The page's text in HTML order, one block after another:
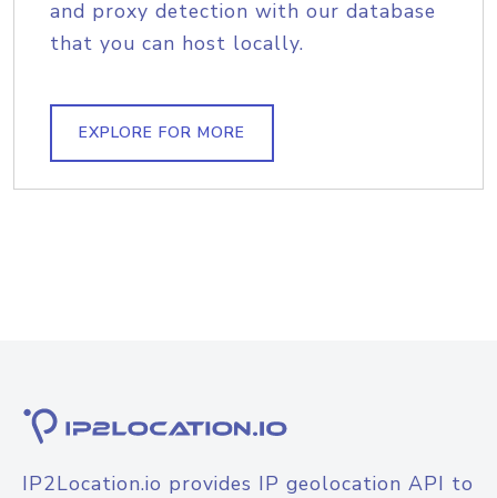
and proxy detection with our database
that you can host locally.
EXPLORE FOR MORE
IP2Location.io provides IP geolocation API to